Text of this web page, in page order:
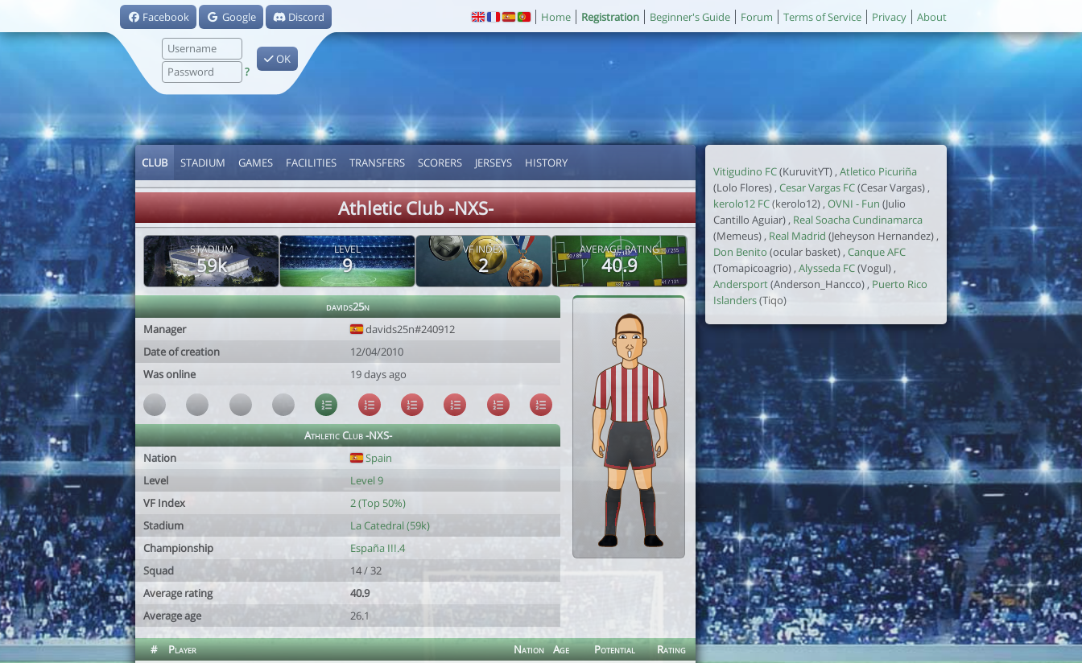
Facebook Google Discord
?
OK
Home Registration Beginner's Guide Forum Terms of Service Privacy About
CLUB STADIUM GAMES FACILITIES TRANSFERS SCORERS JERSEYS HISTORY
Athletic Club -NXS-
STADIUM
59k
LEVEL
9
VF INDEX
2
AVERAGE RATING
40.9
davids25n
Manager
davids25n#240912
Date of creation
12/04/2010
Was online
19 days ago
Athletic Club -NXS-
Nation
Spain
Level
Level 9
VF Index
2 (Top 50%)
Stadium
La Catedral (59k)
Championship
España III.4
Squad
14 / 32
Average rating
40.9
Average age
26.1
# Player Nation Age Potential
Rating
Vitigudino FC(KuruvitYT) , Atletico Picuriña
(Lolo Flores) , Cesar Vargas FC(Cesar Vargas) ,
kerolo12 FC(kerolo12) , OVNI - Fun (Julio
Cantillo Aguiar) , Real Soacha Cundinamarca
(Memeus) , Real Madrid (Jeheyson Hernandez) ,
Don Benito (ocular basket) , Canque AFC
(Tomapicoagrio) , Alysseda FC(Vogul) ,
Andersport(Anderson_Hancco) , Puerto Rico
Islanders(Tiqo)